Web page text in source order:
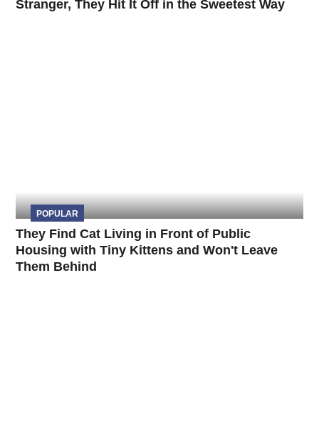
Stranger, They Hit It Off in the Sweetest Way
POPULAR
They Find Cat Living in Front of Public
Housing with Tiny Kittens and Won't Leave
Them Behind